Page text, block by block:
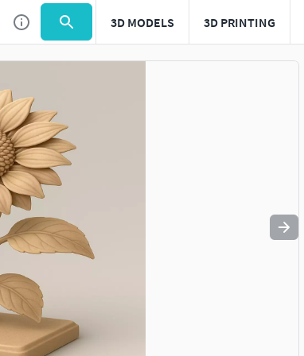
3D MODELS 3D PRINTING